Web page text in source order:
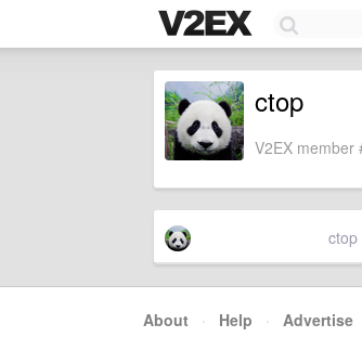
ctop
V2EX member
ctop
About · Help · Advertise